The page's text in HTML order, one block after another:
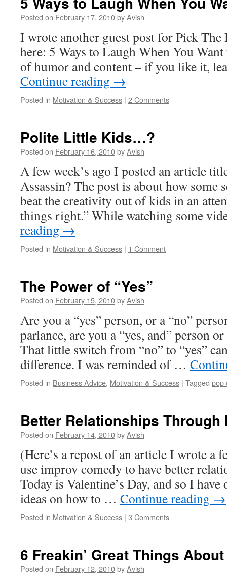
Posted on February 17, 2010byAvish
I wrote another guest post for Pick The
here: 5 Ways to Laugh When You
of humor and content – if you like it,
Continue reading →
Posted in Motivation & Success | 2 Comments
Polite Little Kids…?
Posted on February 16, 2010byAvish
A few week’s ago I posted an article
Assassin? The post is about how some
beat the creativity out of kids in an
things right.” While watching some
reading →
Posted in Motivation & Success | 1 Comment
The Power of “Yes”
Posted on February 15, 2010byAvish
Are you a “yes” person, or a “no”
parlance, are you a “yes, and” person
That little switch from “no” to “yes”
difference. I was reminded of …
Posted in Business Advice, Motivation & Success | Tagged pop
Better Relationships Through
Posted on February 14, 2010byAvish
(Here’s a repost of an article I wrote a
use improv comedy to have better
Today is Valentine’s Day, and so I have
ideas on how to … Continue reading →
Posted in Motivation & Success | 3 Comments
6 Freakin’ Great Things
Posted on February 12, 2010byAvish